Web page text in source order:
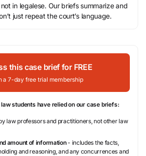
in legalese. Our briefs summarize and
just repeat the court’s language.
this case brief for FREE
a 7-day free trial membership
students have relied on our case briefs:
law professors and practitioners, not other law
amount of information- includes the facts,
and reasoning, and any concurrences and